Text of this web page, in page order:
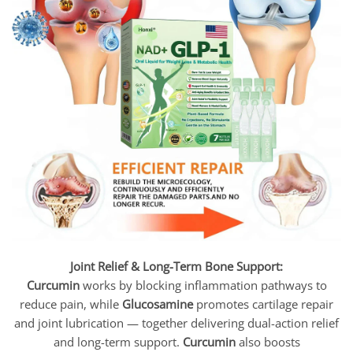
Joint Relief & Long-Term Bone Support:
Curcuminworks by blocking inflammation pathways to
reduce pain, while Glucosaminepromotes cartilage repair
and joint lubrication — together delivering dual-action relief
and long-term support. Curcuminalso boosts